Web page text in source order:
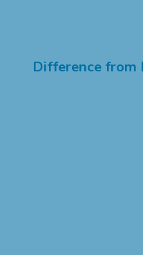
Difference from